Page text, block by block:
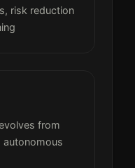
risk reduction
from
autonomous